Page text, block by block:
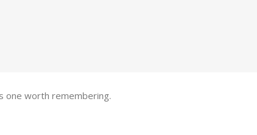
one worth remembering.